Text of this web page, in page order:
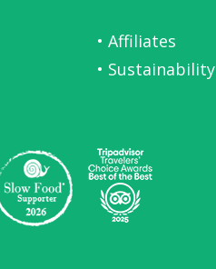
• Affiliates
• Sustainability